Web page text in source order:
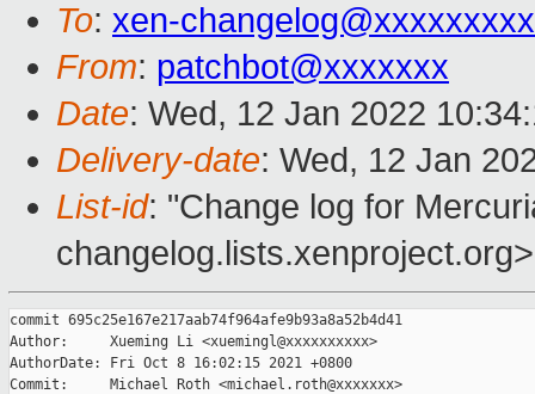
To: xen-
From: patchbot@xxxxxxx
Date: Wed, 12 Jan 2022
Delivery-date: Wed, 12 Jan
List-id: "Change log for
changelog.lists.xenproject.org>
commit 695c25e167e217aab74f964afe9b93a8a52b4d41
Author:     Xueming Li <xuemingl@xxxxxxxxxx>
AuthorDate: Fri Oct 8 16:02:15 2021 +0800
Commit:     Michael Roth <michael.roth@xxxxxxx>